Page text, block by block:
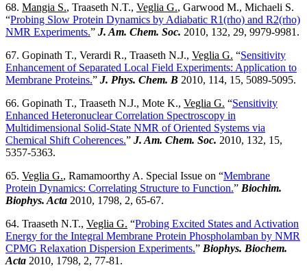
68. Mangia S., Traaseth N.T., Veglia G., Garwood M., Michaeli S.
“Probing Slow Protein Dynamics by Adiabatic R1(rho) and R2(rho)
NMR Experiments.” J. Am. Chem. Soc. 2010, 132, 29, 9979-9981.
67. Gopinath T., Verardi R., Traaseth N.J., Veglia G. “Sensitivity
Enhancement of Separated Local Field Experiments: Application to
Membrane Proteins.” J. Phys. Chem. B 2010, 114, 15, 5089-5095.
66. Gopinath T., Traaseth N.J., Mote K., Veglia G. “Sensitivity
Enhanced Heteronuclear Correlation Spectroscopy in
Multidimensional Solid-State NMR of Oriented Systems via
Chemical Shift Coherences.” J. Am. Chem. Soc. 2010, 132, 15,
5357-5363.
65. Veglia G., Ramamoorthy A. Special Issue on “Membrane
Protein Dynamics: Correlating Structure to Function.” Biochim.
Biophys. Acta 2010, 1798, 2, 65-67.
64. Traaseth N.T., Veglia G. “Probing Excited States and Activation
Energy for the Integral Membrane Protein Phospholamban by NMR
CPMG Relaxation Dispersion Experiments.” Biophys. Biochem.
Acta 2010, 1798, 2, 77-81.